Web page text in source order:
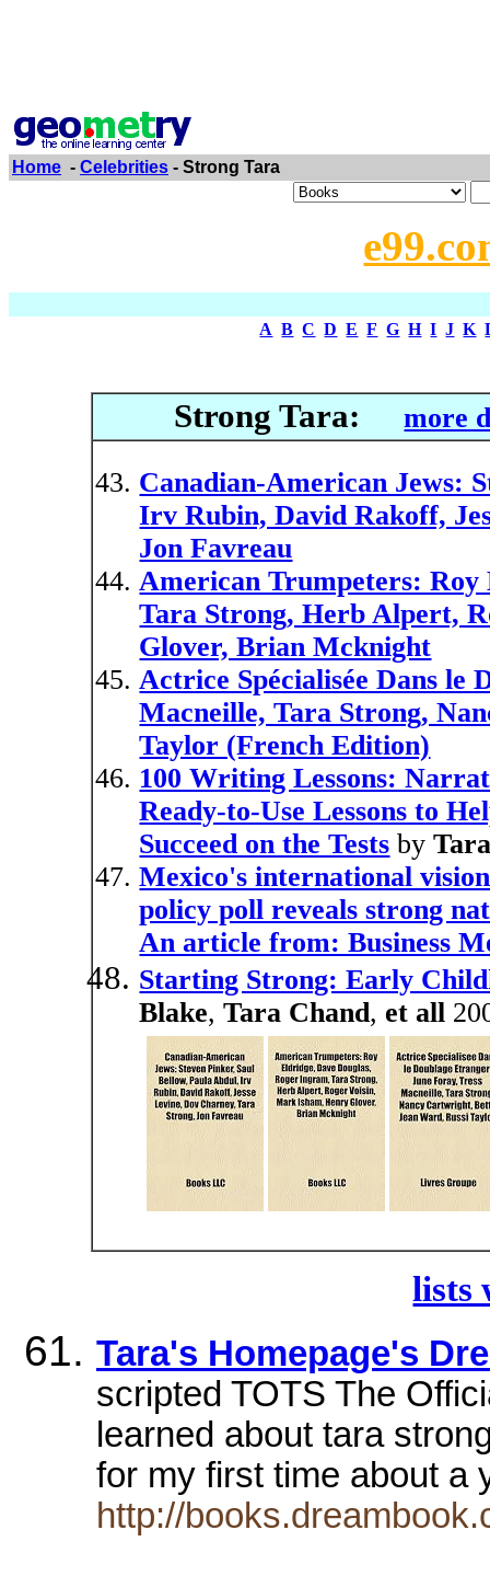
Home - Celebrities - Strong Tara
A B C D E F G H I J K
Strong Tara: more
Canadian-American Jews:
Irv Rubin, David Rakoff,
Jon Favreau
American Trumpeters: Roy
Tara Strong, Herb Alpert,
Glover, Brian Mcknight
Actrice Spécialisée Dans le
Macneille, Tara Strong,
Taylor (French Edition)
100 Writing Lessons:
Ready-to-Use Lessons to
Succeed on the Tests by
Mexico's international
policy poll reveals strong
An article from: Business
Starting Strong: Early
Blake,Tara Chand, et all
lists
Tara's Homepage's
scripted TOTS The
learned about tara
for my first time about
http://